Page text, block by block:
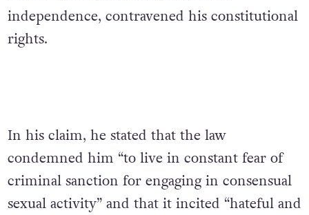
independence, contravened his constitutional
rights.
In his claim, he stated that the law
condemned him “to live in constant fear of
criminal sanction for engaging in consensual
sexual activity” and that it incited “hateful and